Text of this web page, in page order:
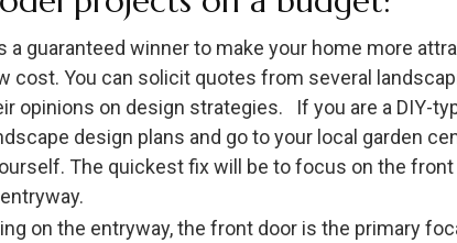
a guaranteed winner to make your home more
cost. You can solicit quotes from several
opinions on design strategies. If you are a DIY-
design plans and go to your local garden
The quickest fix will be to focus on the
on the entryway, the front door is the primary